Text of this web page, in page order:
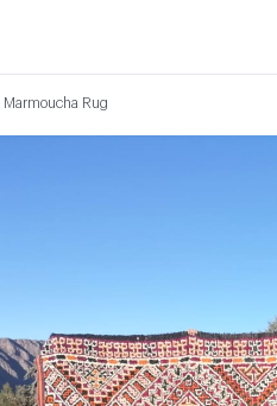
Marmoucha Rug